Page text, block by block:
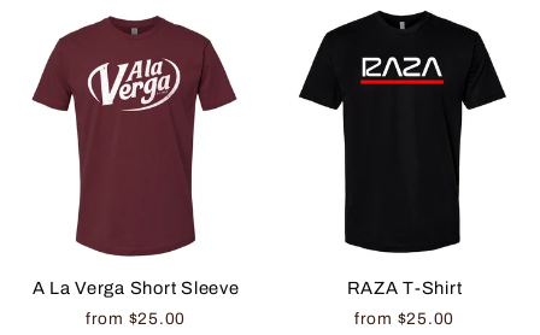
A La Verga Short Sleeve
from $25.00
RAZA T-Shirt
from $25.00